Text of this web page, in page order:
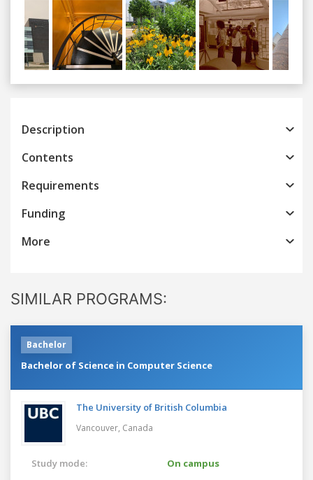
Previous
Description
Contents
Requirements
Funding
More
SIMILAR PROGRAMS:
Bachelor
Bachelor of Science in Computer Science
The University of British Columbia
Vancouver, Canada
Study mode:
On campus